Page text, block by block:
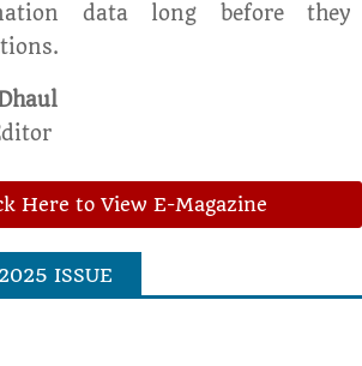
data long before they
Here to View E-Magazine
ISSUE